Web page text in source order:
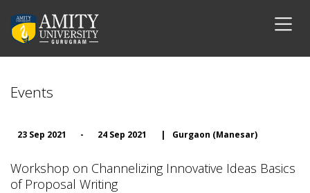
Events
23 Sep 2021 - 24 Sep 2021 | Gurgaon (Manesar)
Workshop on Channelizing Innovative Ideas Basics
of Proposal Writing